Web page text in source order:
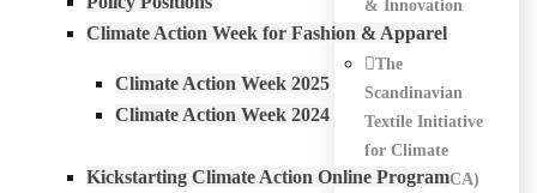
& Innovation
Network
The
Scandinavian
Textile Initiative
for Climate
Action (STICA)
Climate Action Week for Fashion & Apparel
Climate Action Week 2025
Climate Action Week 2024
Kickstarting Climate Action Online Program